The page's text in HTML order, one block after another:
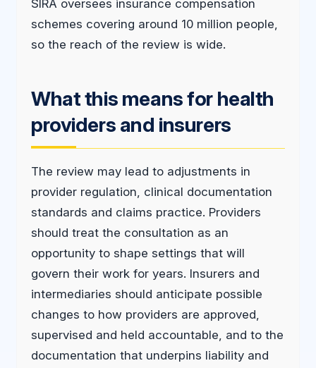
SIRA oversees insurance compensation
schemes covering around 10 million people,
so the reach of the review is wide.
What this means for health
providers and insurers
The review may lead to adjustments in
provider regulation, clinical documentation
standards and claims practice. Providers
should treat the consultation as an
opportunity to shape settings that will
govern their work for years. Insurers and
intermediaries should anticipate possible
changes to how providers are approved,
supervised and held accountable, and to the
documentation that underpins liability and